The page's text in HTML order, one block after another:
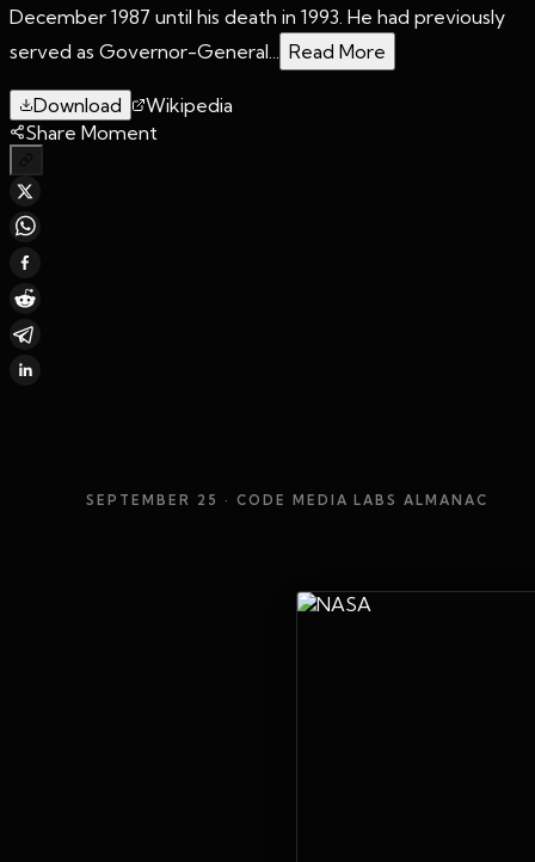
December 1987 until his death in 1993. He had previously
served as Governor-General...
Read More
Download
Wikipedia
Share Moment
SEPTEMBER 25 · CODE MEDIA LABS ALMANAC